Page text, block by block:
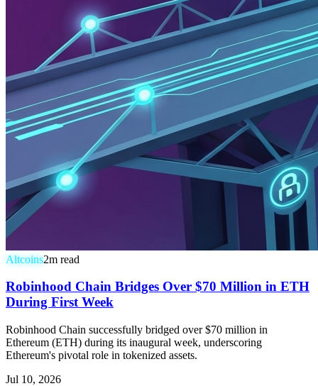
Altcoins2m read
Robinhood Chain Bridges Over $70 Million in ETH
During First Week
Robinhood Chain successfully bridged over $70 million in
Ethereum (ETH) during its inaugural week, underscoring
Ethereum's pivotal role in tokenized assets.
Jul 10, 2026